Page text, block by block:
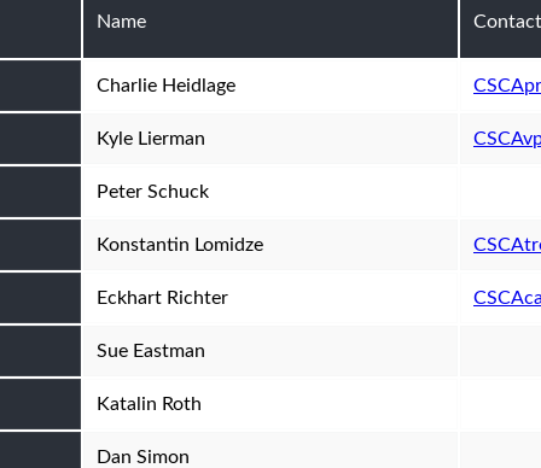
Name Contact
Charlie Heidlage
Kyle Lierman
Peter Schuck
Konstantin Lomidze
Eckhart Richter
Sue Eastman
Katalin Roth
Dan Simon